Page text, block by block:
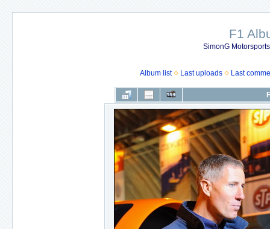
F1
SimonG
Album list Last uploads Last